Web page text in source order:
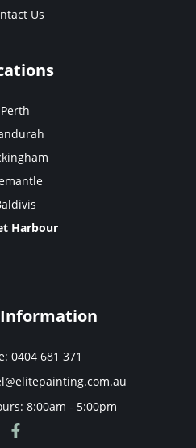
Us
Perth
Harbour
0404 681 371
8:00am - 5:00pm